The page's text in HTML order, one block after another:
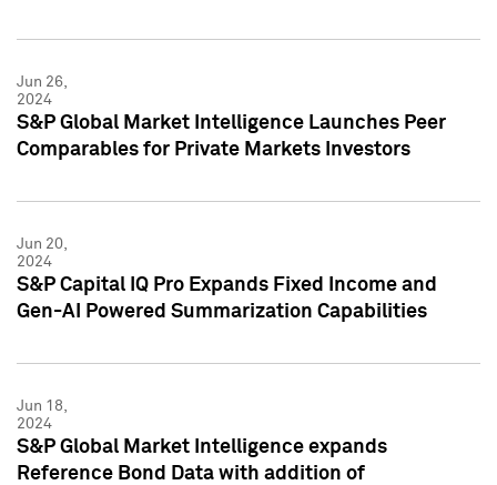
Jun 26,
2024
S&P Global Market Intelligence Launches Peer
Comparables for Private Markets Investors
Jun 20,
2024
S&P Capital IQ Pro Expands Fixed Income and
Gen-AI Powered Summarization Capabilities
Jun 18,
2024
S&P Global Market Intelligence expands
Reference Bond Data with addition of